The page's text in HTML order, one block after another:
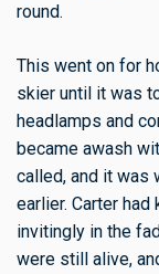
round.
This went on for
skier until it was
headlamps and
became awash
called, and it was
earlier. Carter
invitingly in the
were still alive,